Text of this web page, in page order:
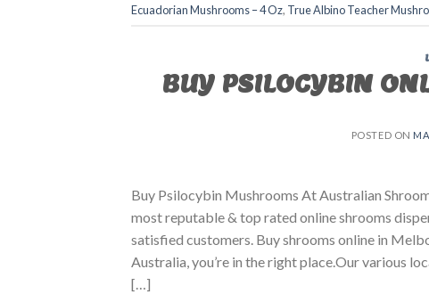
Ecuadorian Mushrooms – 4 Oz, True Albino Teacher
BUY PSILOCYBIN
POSTED ON
Buy Psilocybin Mushrooms At Australian
most reputable & top rated online shrooms
satisfied customers. Buy shrooms online in
Australia, you’re in the right place.Our various
[…]